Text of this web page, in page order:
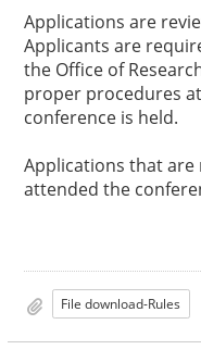
Applications are
Applicants are
the Office of
proper procedures
conference is held.
Applications that are
attended the
File download-Rules